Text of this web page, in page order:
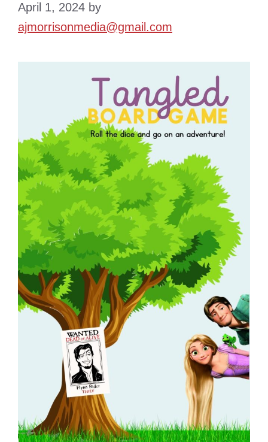
April 1, 2024 by
ajmorrisonmedia@gmail.com